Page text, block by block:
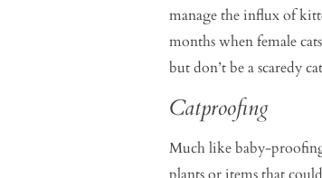
manage the influx of
months when female
but don’t be a scaredy
Catproofing
Much like baby-